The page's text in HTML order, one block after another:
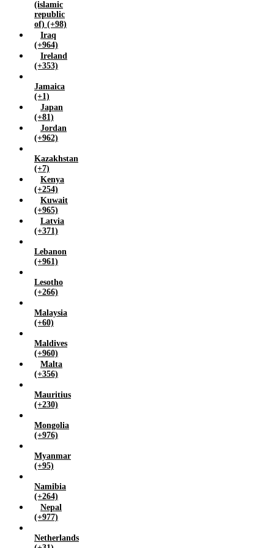
(islamic
republic
of) (+98)
Iraq
(+964)
Ireland
(+353)
Jamaica
(+1)
Japan
(+81)
Jordan
(+962)
Kazakhstan
(+7)
Kenya
(+254)
Kuwait
(+965)
Latvia
(+371)
Lebanon
(+961)
Lesotho
(+266)
Malaysia
(+60)
Maldives
(+960)
Malta
(+356)
Mauritius
(+230)
Mongolia
(+976)
Myanmar
(+95)
Namibia
(+264)
Nepal
(+977)
Netherlands